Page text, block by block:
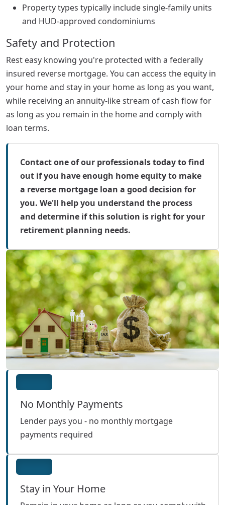
Property types typically include single-family units
and HUD-approved condominiums
Safety and Protection
Rest easy knowing you're protected with a federally
insured reverse mortgage. You can access the equity in
your home and stay in your home as long as you want,
while receiving an annuity-like stream of cash flow for
as long as you remain in the home and comply with
loan terms.
Contact one of our professionals today to find
out if you have enough home equity to make
a reverse mortgage loan a good decision for
you. We'll help you understand the process
and determine if this solution is right for your
retirement planning needs.
No Monthly Payments
Lender pays you - no monthly mortgage
payments required
Stay in Your Home